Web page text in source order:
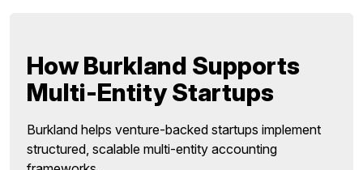
How Burkland Supports
Multi-Entity Startups
Burkland helps venture-backed startups implement
structured, scalable multi-entity accounting